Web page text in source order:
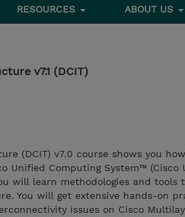
RESOURCES ABOUT US
v7.1 (DCIT)
(DCIT) v7.0 course shows you
Unified Computing System™ (Cisco
will learn methodologies and tools
You will get extensive hands-on
issues on Cisco